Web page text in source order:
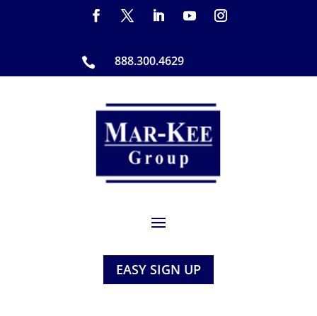
 888.300.4629
EASY SIGN UP